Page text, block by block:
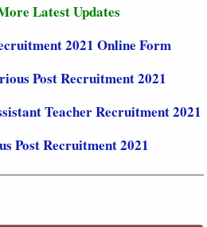
Latest Updates
2021 Online Form
Post Recruitment 2021
Teacher Recruitment 2021
Post Recruitment 2021